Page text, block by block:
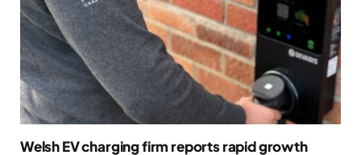
Welsh EV charging firm reports rapid growth